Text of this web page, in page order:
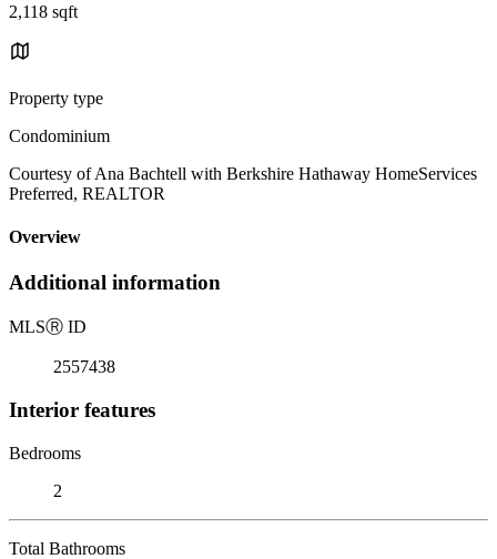
2,118 sqft
Property type
Condominium
Courtesy of Ana Bachtell with Berkshire Hathaway HomeServices
Preferred, REALTOR
Overview
Additional information
MLSⓇ ID
2557438
Interior features
Bedrooms
2
Total Bathrooms